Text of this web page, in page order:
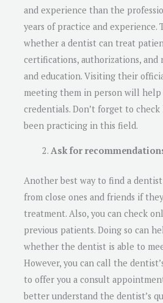
and experience than the
years of practice and experience.
whether a dentist can treat
certifications, authorizations, and
and education. Visiting their
meeting them in person will
credentials. Don’t forget to
been practicing in this field.
Ask for
Another best way to find a
from close ones and friends if
treatment. Also, you can check
previous patients. Doing so can
whether the dentist is able to
However, you can call the
to offer you a consult
better understand the dentist’s